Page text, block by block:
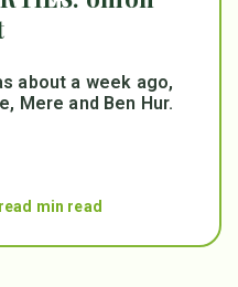
about a week ago,
Mere and Ben Hur.
min read